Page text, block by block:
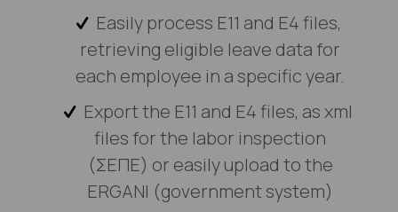
Easily process E11 and E4 files,
retrieving eligible leave data for
each employee in a specific year.
Export the E11 and E4 files, as xml
files for the labor inspection
(ΣΕΠΕ) or easily upload to the
ERGANI (government system)